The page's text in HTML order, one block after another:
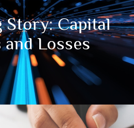
Story: Capital
and Losses